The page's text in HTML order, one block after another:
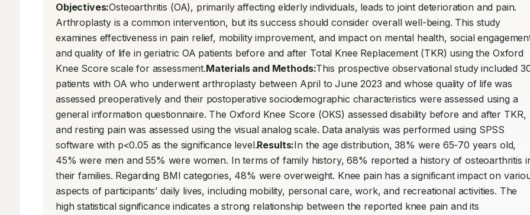
Objectives:Osteoarthritis (OA), primarily affecting elderly individuals, leads to joint deterioration and pain.
Arthroplasty is a common intervention, but its success should consider overall well-being. This study
examines effectiveness in pain relief, mobility improvement, and impact on mental health, social
and quality of life in geriatric OA patients before and after Total Knee Replacement (TKR) using the Oxford
Knee Score scale for assessment.Materials and Methods:This prospective observational study included
patients with OA who underwent arthroplasty between April to June 2023 and whose quality of life was
assessed preoperatively and their postoperative sociodemographic characteristics were assessed using a
general information questionnaire. The Oxford Knee Score (OKS) assessed disability before and after TKR,
and resting pain was assessed using the visual analog scale. Data analysis was performed using SPSS
software with p<0.05 as the significance level.Results:In the age distribution, 38% were 65-70 years old,
45% were men and 55% were women. In terms of family history, 68% reported a history of osteoarthritis
their families. Regarding BMI categories, 48% were overweight. Knee pain has a significant impact on
aspects of participants’ daily lives, including mobility, personal care, work, and recreational activities. The
high statistical significance indicates a strong relationship between the reported knee pain and its